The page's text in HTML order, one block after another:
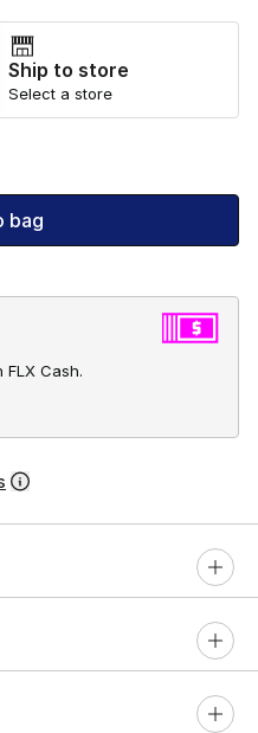
Ship to store
Select a store
bag
Cash.